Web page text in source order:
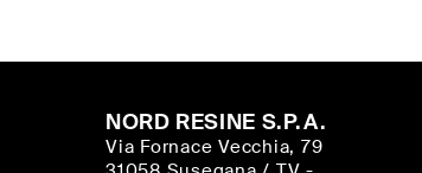
NORD RESINE S.P.A.
Via Fornace Vecchia, 79